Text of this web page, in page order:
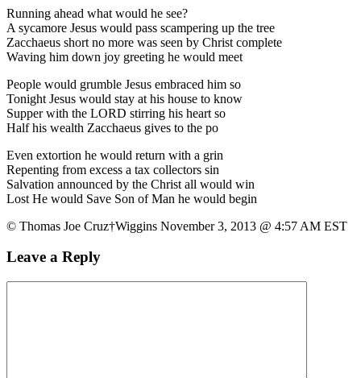
Running ahead what would he see?
A sycamore Jesus would pass scampering up the tree
Zacchaeus short no more was seen by Christ complete
Waving him down joy greeting he would meet
People would grumble Jesus embraced him so
Tonight Jesus would stay at his house to know
Supper with the LORD stirring his heart so
Half his wealth Zacchaeus gives to the po
Even extortion he would return with a grin
Repenting from excess a tax collectors sin
Salvation announced by the Christ all would win
Lost He would Save Son of Man he would begin
© Thomas Joe Cruz†Wiggins November 3, 2013 @ 4:57 AM EST
Leave a Reply